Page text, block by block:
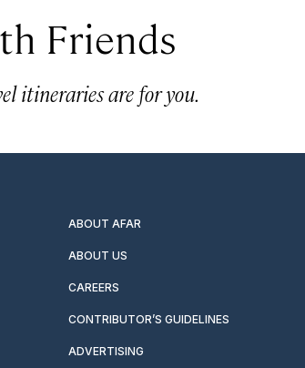
Friends
itineraries are for you.
ABOUT AFAR
ABOUT US
CAREERS
CONTRIBUTOR’S GUIDELINES
ADVERTISING